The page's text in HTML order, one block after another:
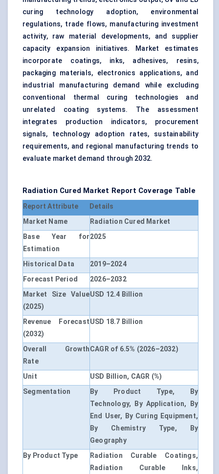
curing technology adoption, environmental
regulations, trade flows, manufacturing investment
activity, raw material developments, and supplier
capacity expansion initiatives. Market estimates
incorporate coatings, inks, adhesives, resins,
packaging materials, electronics applications, and
industrial manufacturing demand while excluding
conventional thermal curing technologies and
unrelated coating systems. The assessment
integrates production indicators, procurement
signals, technology adoption rates, sustainability
requirements, and regional manufacturing trends to
evaluate market demand through 2032.
Radiation Cured Market Report Coverage Table
Report Attribute
Details
Market Name
Radiation Cured Market
Base Year for
Estimation
2025
Historical Data
2019–2024
Forecast Period
2026–2032
Market Size Value
(2025)
USD 12.4 Billion
Revenue Forecast
(2032)
USD 18.7 Billion
Overall Growth
Rate
CAGR of 6.5% (2026–2032)
Unit
USD Billion, CAGR (%)
Segmentation
By Product Type, By
Technology, By Application, By
End User, By Curing Equipment,
By Chemistry Type, By
Geography
By Product Type
Radiation Curable Coatings,
Radiation Curable Inks,